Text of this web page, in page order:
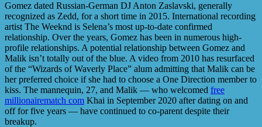
Gomez dated Russian-German DJ Anton Zaslavski, generally
recognized as Zedd, for a short time in 2015. International recording
artist The Weeknd is Selena’s most up-to-date confirmed
relationship. Over the years, Gomez has been in numerous high-
profile relationships. A potential relationship between Gomez and
Malik isn’t totally out of the blue. A video from 2010 has resurfaced
of the “Wizards of Waverly Place” alum admitting that Malik can be
her preferred choice if she had to choose a One Direction member to
kiss. The mannequin, 27, and Malik — who welcomed free
millionairematch com Khai in September 2020 after dating on and
off for five years — have continued to co-parent despite their
breakup.